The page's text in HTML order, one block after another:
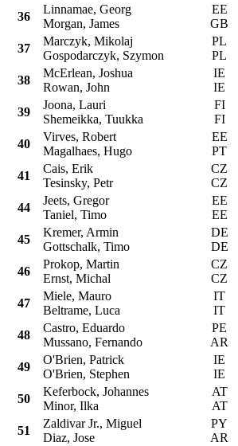
36
Linnamae, Georg
Morgan, James
EE
GB
37
Marczyk, Mikolaj
Gospodarczyk, Szymon
PL
PL
38
McErlean, Joshua
Rowan, John
IE
IE
39
Joona, Lauri
Shemeikka, Tuukka
FI
FI
40
Virves, Robert
Magalhaes, Hugo
EE
PT
41
Cais, Erik
Tesinsky, Petr
CZ
CZ
44
Jeets, Gregor
Taniel, Timo
EE
EE
45
Kremer, Armin
Gottschalk, Timo
DE
DE
46
Prokop, Martin
Ernst, Michal
CZ
CZ
47
Miele, Mauro
Beltrame, Luca
IT
IT
48
Castro, Eduardo
Mussano, Fernando
PE
AR
49
O'Brien, Patrick
O'Brien, Stephen
IE
IE
50
Keferbock, Johannes
Minor, Ilka
AT
AT
51
Zaldivar Jr., Miguel
Diaz, Jose
PY
AR